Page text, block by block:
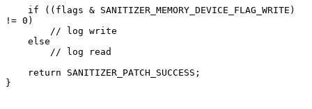
!= 0)
}